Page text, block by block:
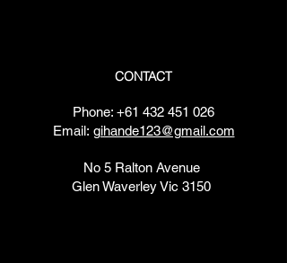
CONTACT
Phone: +61 432 451 026
Email: gihande123@gmail.com
No 5 Ralton Avenue
Glen Waverley Vic 3150